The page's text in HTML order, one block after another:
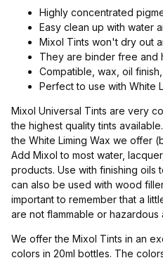
Highly concentrated
Easy clean up with water
Mixol Tints won't dry out
They are binder free and
Compatible, wax, oil
Perfect to use with White
Mixol Universal Tints are very
the highest quality tints
the White Liming Wax we offer
Add Mixol to most water,
products. Use with finishing oils
can also be used with wood
important to remember that a
are not flammable or
We offer the Mixol Tints in an
colors in 20ml bottles. The